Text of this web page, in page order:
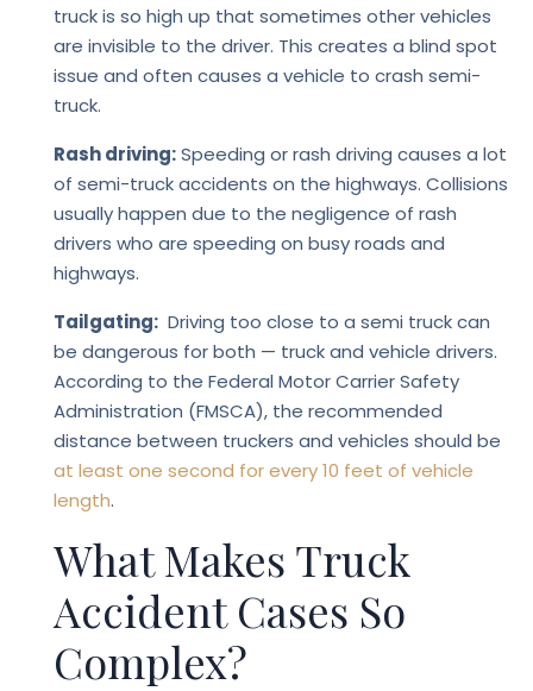
truck is so high up that sometimes other vehicles
are invisible to the driver. This creates a blind spot
issue and often causes a vehicle to crash semi-
truck.
Rash driving:Speeding or rash driving causes a lot
of semi-truck accidents on the highways. Collisions
usually happen due to the negligence of rash
drivers who are speeding on busy roads and
highways.
Tailgating: Driving too close to a semi truck can
be dangerous for both — truck and vehicle drivers.
According to the Federal Motor Carrier Safety
Administration (FMSCA), the recommended
distance between truckers and vehicles should be
at least one second for every 10 feet of vehicle
length.
What Makes Truck
Accident Cases So
Complex?